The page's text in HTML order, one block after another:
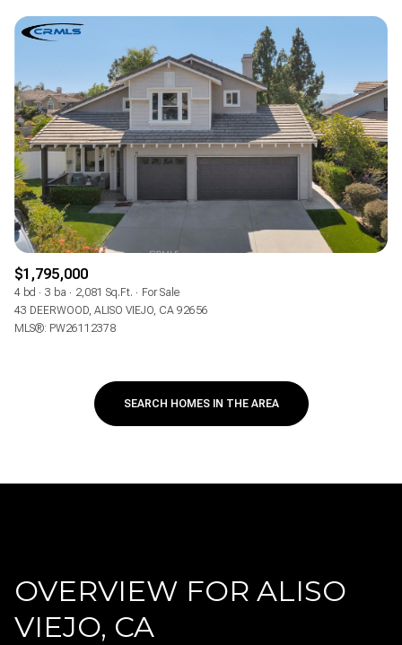
$1,795,000
4 bd 3 ba 2,081 Sq.Ft.
For Sale
43 DEERWOOD, ALISO VIEJO, CA 92656
MLS®: PW26112378
SEARCH HOMES IN THE AREA
OVERVIEW FOR ALISO
VIEJO, CA